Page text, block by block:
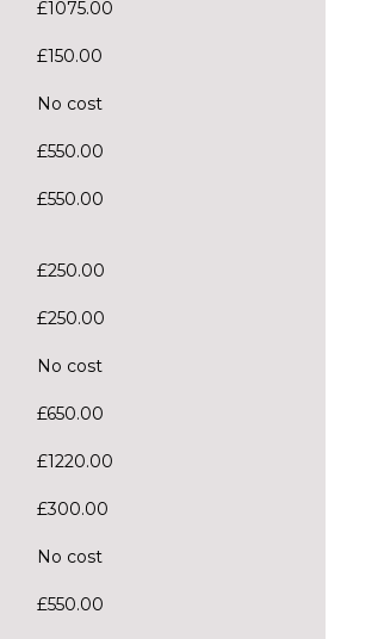
£1075.00
£150.00
No cost
£550.00
£550.00
£250.00
£250.00
No cost
£650.00
£1220.00
£300.00
No cost
£550.00